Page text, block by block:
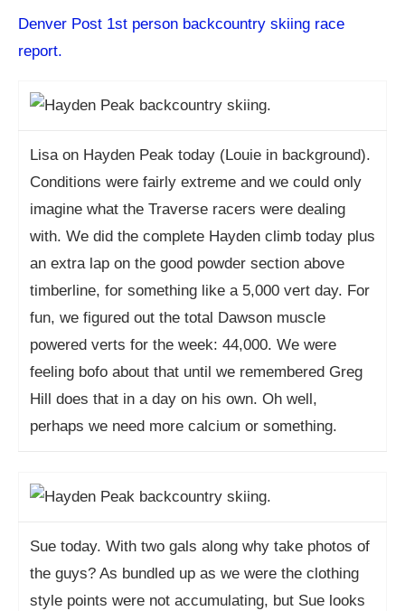
Denver Post 1st person backcountry skiing race
report.
Lisa on Hayden Peak today (Louie in background).
Conditions were fairly extreme and we could only
imagine what the Traverse racers were dealing
with. We did the complete Hayden climb today plus
an extra lap on the good powder section above
timberline, for something like a 5,000 vert day. For
fun, we figured out the total Dawson muscle
powered verts for the week: 44,000. We were
feeling bofo about that until we remembered Greg
Hill does that in a day on his own. Oh well,
perhaps we need more calcium or something.
Sue today. With two gals along why take photos of
the guys? As bundled up as we were the clothing
style points were not accumulating, but Sue looks